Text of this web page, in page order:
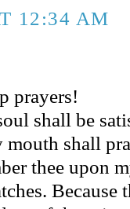
12:34 AM
prayers!
shall be
mouth shall
thee upon
Because